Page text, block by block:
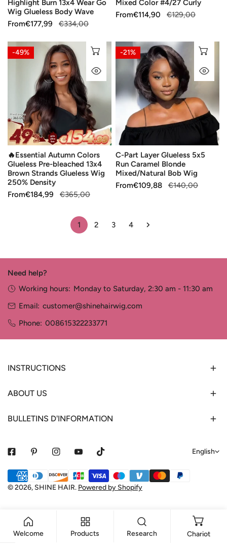
Glueless
Body
Highlight Burn 13x4 Wear Go
Wig Glueless Body Wave
Sale
From€177,99
Regular
€334,00
Mixed Color #4/27 Curly
Sale
From€114,90
Regular
€129,00
🔥
Essential
Glueless
bleached
13x4
Brown
Strands
Glueless
Wig
250%
-49% CHOOSE OPTIONS
QUICK VIEW
🔥Essential Autumn Colors
Glueless Pre-bleached 13x4
Brown Strands Glueless Wig
250% Density
Sale
From€184,99
Regular
€365,00
C-
Part
Glueless
5x5
Caramel
Blonde
Mixed/Natural
Bob
Wig
-21%
C-Part Layer Glueless 5x5
Run Caramel Blonde
Mixed/Natural Bob Wig
Sale
From€109,88
Regular
€140,00
1 2 3 4
Need help?
Working hours: Monday to Saturday, 2:30 am - 11:30 am
Email: customer@shinehairwig.com
Phone: 008615322233771
INSTRUCTIONS
ABOUT US
BULLETINS D'INFORMATION
L
u
a
English
© 2026, SHINE HAIR. Powered by Shopify
Payment
methods
Welcome Products Research Chariot